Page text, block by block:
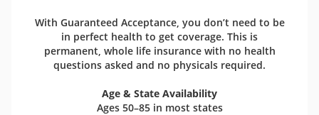
With Guaranteed Acceptance, you don’t need to be
in perfect health to get coverage. This is
permanent, whole life insurance with no health
questions asked and no physicals required.
Age & State Availability
Ages 50–85 in most states